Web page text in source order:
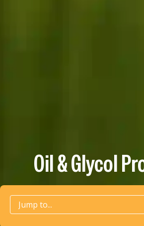
Oil & Glycol